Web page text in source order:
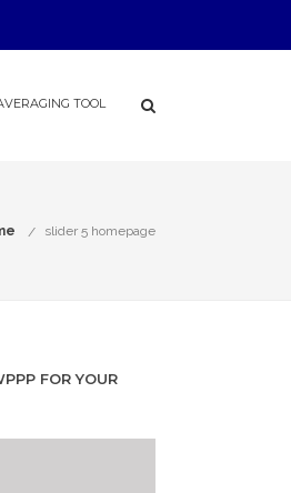
TOOL
slider 5 homepage
FOR YOUR